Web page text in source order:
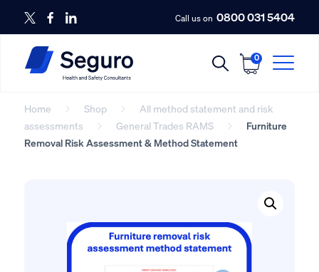
Call us on 0800 031 5404
0
Home Shop
All method statement and risk
assessments
General Trades RAMS
Furniture
Removal Risk Assessment & Method Statement